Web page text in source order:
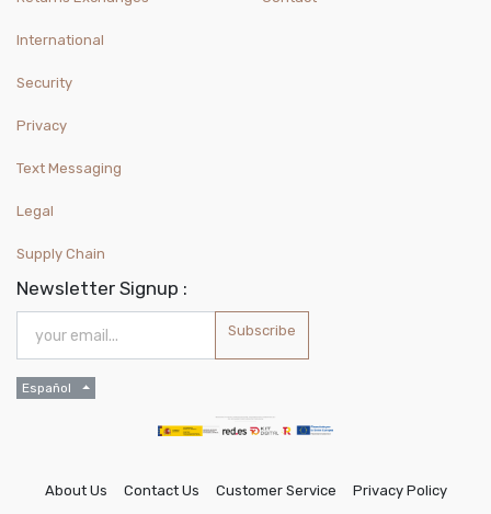
International
Security
Privacy
Text Messaging
Legal
Supply Chain
Newsletter Signup :
Subscribe
Español
About Us Contact Us Customer Service Privacy Policy